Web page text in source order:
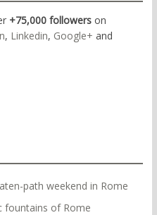
+75,000 followerson
, Linkedin, Google+ and
path weekend in Rome
fountains of Rome